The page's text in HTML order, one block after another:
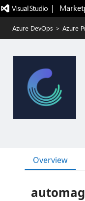
|
Azure DevOps > Azure
Overview